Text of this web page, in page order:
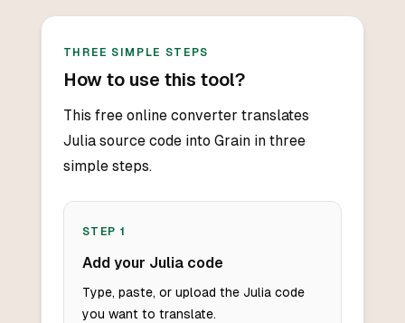
THREE SIMPLE STEPS
How to use this tool?
This free online converter translates
Julia source code into Grain in three
simple steps.
STEP 1
Add your Julia code
Type, paste, or upload the Julia code
you want to translate.